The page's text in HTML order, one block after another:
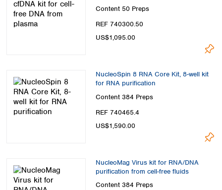
Content 50 Preps
REF 740300.50
US$1,095.00
NucleoSpin 8 RNA Core Kit, 8-well kit
for RNA purification
Content 384 Preps
REF 740465.4
US$1,590.00
NucleoMag Virus kit for RNA/DNA
purification from cell-free fluids
Content 384 Preps